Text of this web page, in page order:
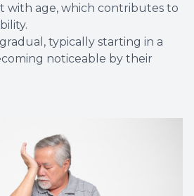
with age, which contributes to
typically starting in a
noticeable by their